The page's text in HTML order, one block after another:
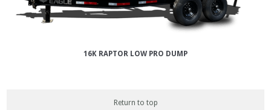
16K RAPTOR LOW PRO DUMP
Return to top